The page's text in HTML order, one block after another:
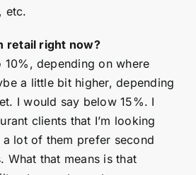
etc.
retail right now?
depending on where
a little bit higher, depending
I would say below 15%. I
clients that I’m looking
lot of them prefer second
What that means is that